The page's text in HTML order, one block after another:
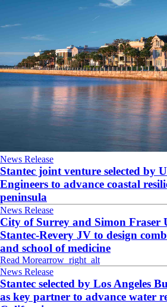
News Release
Stantec joint venture selected by
Engineers to advance coastal
peninsula
News Release
City of Surrey and Simon Fraser
Stantec-Revery JV to design
and school of medicine
Read Morearrow_right_alt
News Release
Stantec selected by Los Angeles
as key partner to advance water